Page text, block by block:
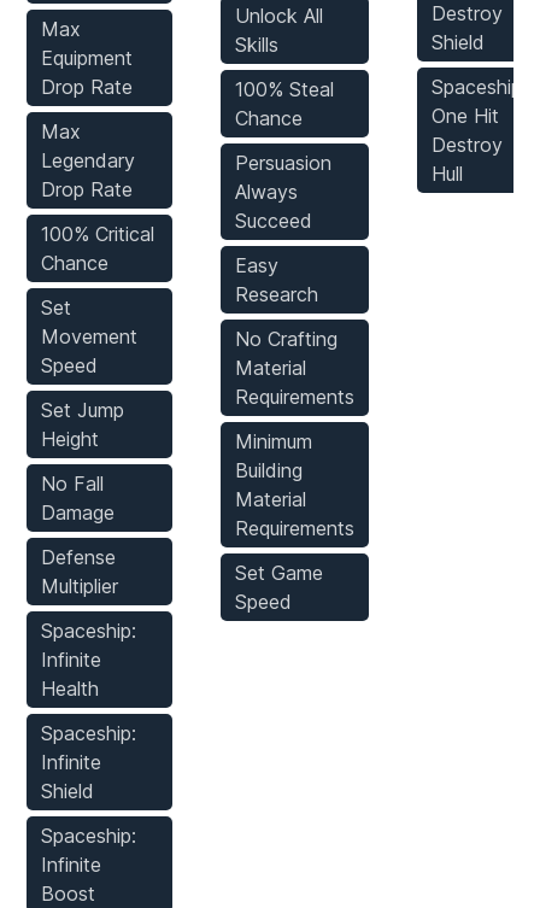
Max
Equipment
Drop Rate
Max
Legendary
Drop Rate
100% Critical
Chance
Set
Movement
Speed
Set Jump
Height
No Fall
Damage
Defense
Multiplier
Spaceship:
Infinite
Health
Spaceship:
Infinite
Shield
Spaceship:
Infinite
Boost
Unlock All
Skills
100% Steal
Chance
Persuasion
Always
Succeed
Easy
Research
No Crafting
Material
Requirements
Minimum
Building
Material
Requirements
Set Game
Speed
Destroy
Shield
Spaceship:
One Hit
Destroy
Hull